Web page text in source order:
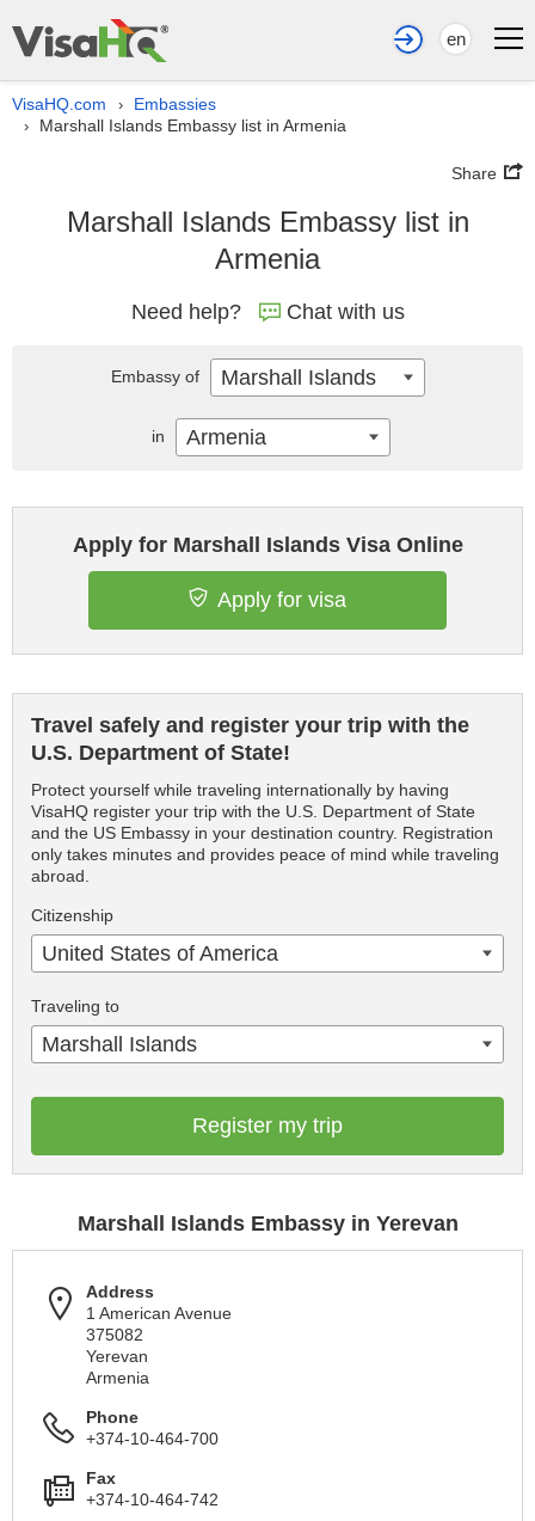
en
VisaHQ.com › Embassies
› Marshall Islands Embassy list in Armenia
Share
Marshall Islands Embassy list in
Armenia
Need help? Chat with us
Apply for Marshall Islands Visa Online
Apply for visa
Travel safely and register your trip with the
U.S. Department of State!
Protect yourself while traveling internationally by having
VisaHQ register your trip with the U.S. Department of State
and the US Embassy in your destination country. Registration
only takes minutes and provides peace of mind while traveling
abroad.
Citizenship
United States of America
Traveling to
Marshall Islands
Register my trip
Marshall Islands Embassy in Yerevan
Address
1 American Avenue
375082
Yerevan
Armenia
Phone
+374-10-464-700
Fax
+374-10-464-742
Embassy of Marshall Islands
in Armenia